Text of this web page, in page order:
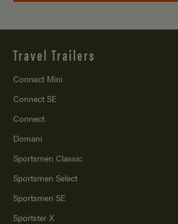
Travel Trailers
Connect Mini
Connect SE
Connect
Domani
Sportsmen Classic
Sportsmen Select
Sportsmen SE
Sportster X